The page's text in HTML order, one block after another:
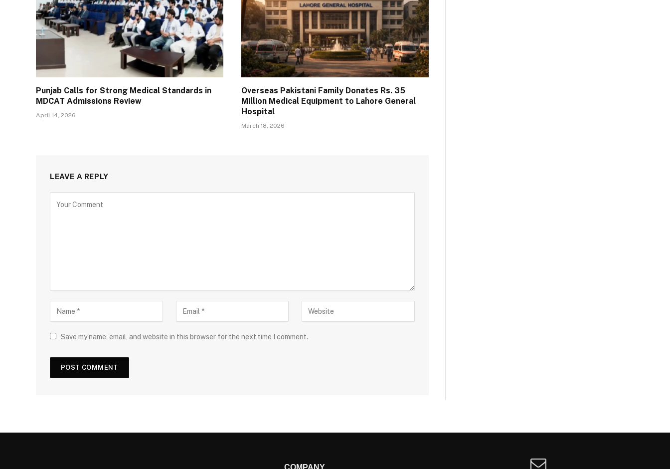
Punjab Calls for Strong Medical Standards in
MDCAT Admissions Review
April 14, 2026
Overseas Pakistani Family Donates Rs. 35
Million Medical Equipment to Lahore General
Hospital
March 18, 2026
LEAVE A REPLY
Save my name, email, and website in this browser for the next time I comment.